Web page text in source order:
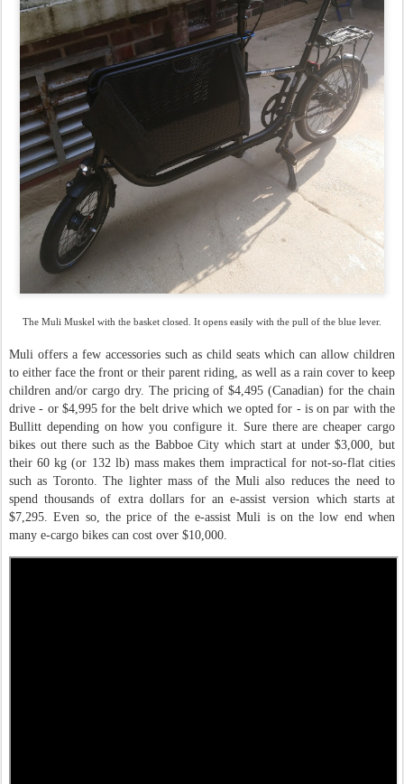
The Muli Muskel with the basket closed. It opens easily with the pull of the blue lever.
Muli offers a few accessories such as child seats which can allow children
to either face the front or their parent riding, as well as a rain cover to keep
children and/or cargo dry. The pricing of $4,495 (Canadian) for the chain
drive - or $4,995 for the belt drive which we opted for - is on par with the
Bullitt depending on how you configure it. Sure there are cheaper cargo
bikes out there such as the Babboe City which start at under $3,000, but
their 60 kg (or 132 lb) mass makes them impractical for not-so-flat cities
such as Toronto. The lighter mass of the Muli also reduces the need to
spend thousands of extra dollars for an e-assist version which starts at
$7,295. Even so, the price of the e-assist Muli is on the low end when
many e-cargo bikes can cost over $10,000.